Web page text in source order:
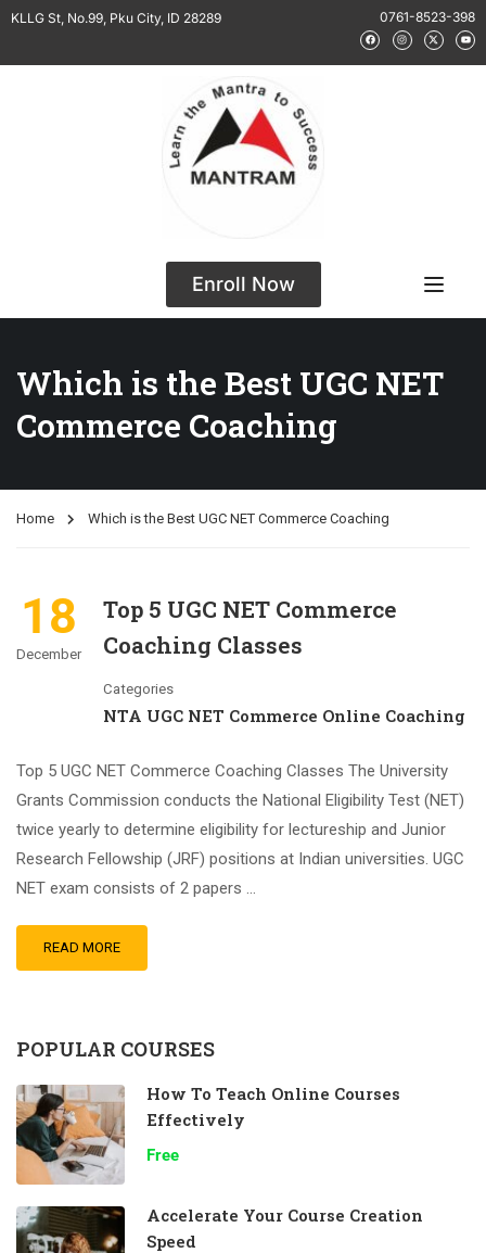
KLLG St, No.99, Pku City, ID 28289 0761-8523-398
Enroll Now
Which is the Best UGC NET
Commerce Coaching
Home Which is the Best UGC NET Commerce Coaching
18
December
Top 5 UGC NET Commerce
Coaching Classes
Categories
NTA UGC NET Commerce Online Coaching
Top 5 UGC NET Commerce Coaching Classes The University
Grants Commission conducts the National Eligibility Test (NET)
twice yearly to determine eligibility for lectureship and Junior
Research Fellowship (JRF) positions at Indian universities. UGC
NET exam consists of 2 papers …
READ MORE
POPULAR COURSES
How To Teach Online Courses
Effectively
Free
Accelerate Your Course Creation
Speed